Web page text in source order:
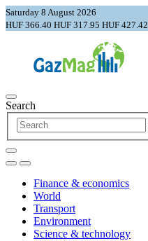
Saturday 8 August 2026
HUF 366.40 HUF 317.95 HUF 427.42
Search
Finance & economics
World
Transport
Environment
Science & technology